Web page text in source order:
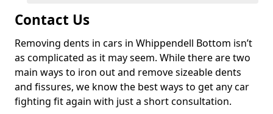
Contact Us
Removing dents in cars in Whippendell Bottom isn’t
as complicated as it may seem. While there are two
main ways to iron out and remove sizeable dents
and fissures, we know the best ways to get any car
fighting fit again with just a short consultation.